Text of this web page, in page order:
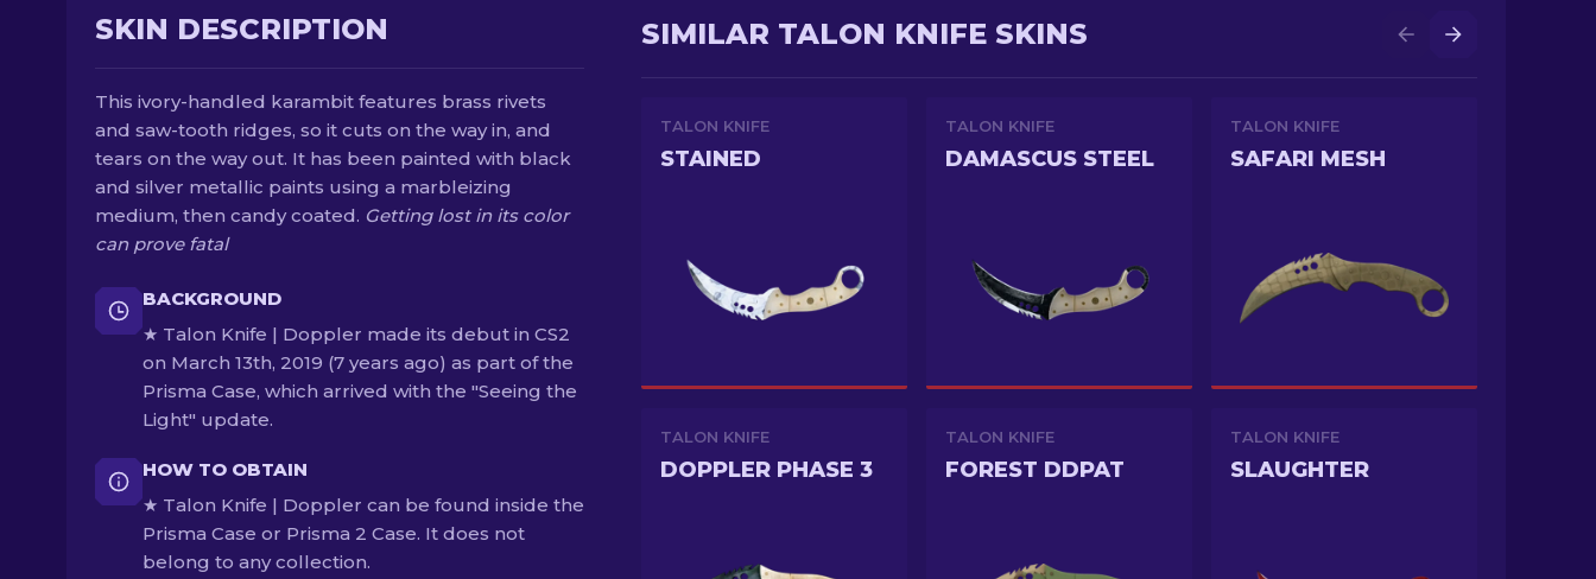
SKIN DESCRIPTION
This ivory-handled karambit features brass rivets
and saw-tooth ridges, so it cuts on the way in, and
tears on the way out. It has been painted with black
and silver metallic paints using a marbleizing
medium, then candy coated. Getting lost in its color
can prove fatal
BACKGROUND
★ Talon Knife | Doppler made its debut in CS2
on March 13th, 2019 (7 years ago) as part of the
Prisma Case, which arrived with the "Seeing the
Light" update.
HOW TO OBTAIN
★ Talon Knife | Doppler can be found inside the
Prisma Case or Prisma 2 Case. It does not
belong to any collection.
SIMILAR TALON KNIFE SKINS
TALON KNIFE
STAINED
TALON KNIFE
DAMASCUS STEEL
TALON KNIFE
SAFARI MESH
TALON KNIFE
DOPPLER PHASE 3
TALON KNIFE
FOREST DDPAT
TALON KNIFE
SLAUGHTER